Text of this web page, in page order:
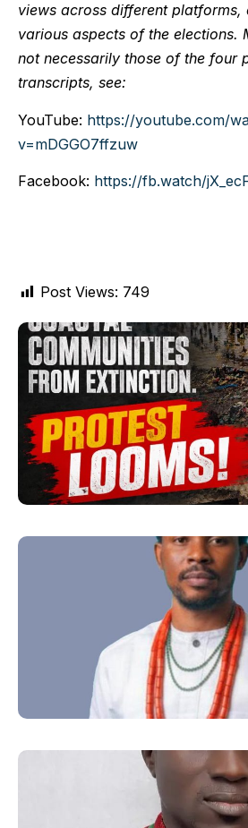
views across different platforms,
various aspects of the elections.
not necessarily those of the four
transcripts, see:
YouTube: https://youtube.com/
v=mDGGO7ffzuw
Facebook: https://fb.watch/
Post Views: 749